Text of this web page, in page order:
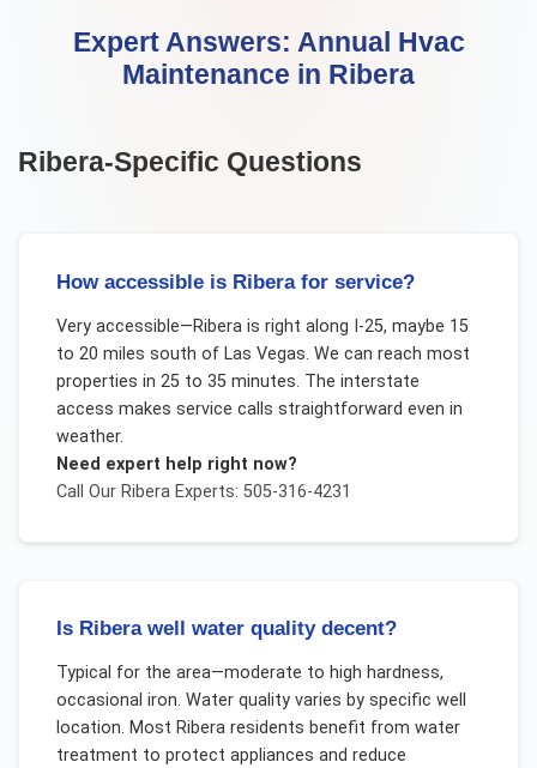
Expert Answers: Annual Hvac
Maintenance in Ribera
Ribera-Specific Questions
How accessible is Ribera for service?
Very accessible—Ribera is right along I-25, maybe 15
to 20 miles south of Las Vegas. We can reach most
properties in 25 to 35 minutes. The interstate
access makes service calls straightforward even in
weather.
Need expert help right now?
Call Our RiberaExperts: 505-316-4231
Is Ribera well water quality decent?
Typical for the area—moderate to high hardness,
occasional iron. Water quality varies by specific well
location. Most Ribera residents benefit from water
treatment to protect appliances and reduce